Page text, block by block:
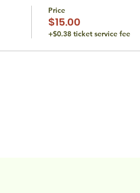
Price
$15.00
+$0.38 ticket service fee